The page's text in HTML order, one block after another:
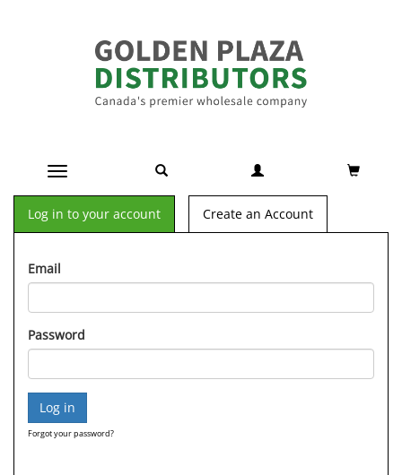
Toggle navigation
Log in to your account Create an Account
Email
Password
Forgot your password?